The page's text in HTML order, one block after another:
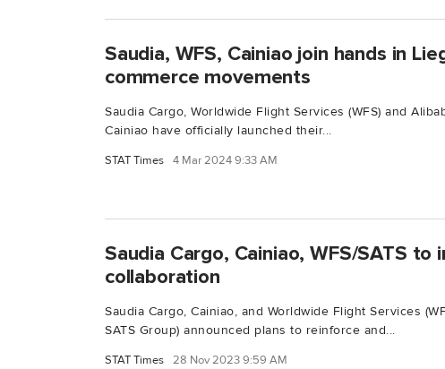
Saudia, WFS, Cainiao join hands in
commerce movements
Saudia Cargo, Worldwide Flight Services (WFS) and
Cainiao have officially launched their...
STAT Times 4 Mar 2024 9:33 AM
Saudia Cargo, Cainiao, WFS/SATS to
collaboration
Saudia Cargo, Cainiao, and Worldwide Flight Services
SATS Group) announced plans to reinforce and...
STAT Times 28 Nov 2023 9:59 AM